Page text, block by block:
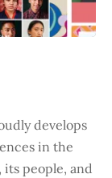
develops
in the
people, and